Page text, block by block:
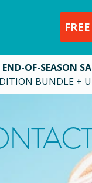
END-OF-SEASON
BUNDLE +